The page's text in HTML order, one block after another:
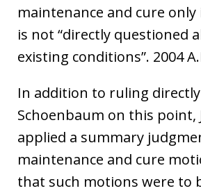
maintenance and cure
is not “directly questioned
existing conditions”. 2004
In addition to ruling
Schoenbaum on this point,
applied a summary
maintenance and cure
that such motions were to